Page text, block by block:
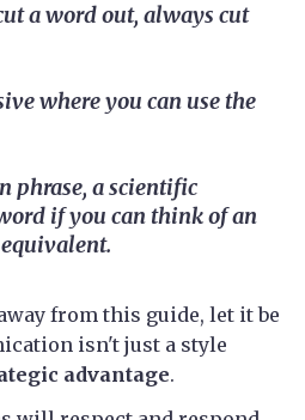
a word out, always cut
where you can use the
phrase, a scientific
if you can think of an
from this guide, let it be
isn't just a style
advantage.